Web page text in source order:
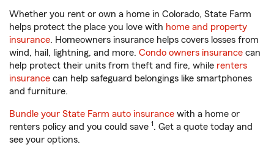
Whether you rent or own a home in Colorado, State Farm
helps protect the place you love with home and property
insurance. Homeowners insurance helps covers losses from
wind, hail, lightning, and more. Condo owners insurance can
help protect their units from theft and fire, while renters
insurance can help safeguard belongings like smartphones
and furniture.
Bundle your State Farm auto insurance with a home or
renters policy and you could save 1. Get a quote today and
see your options.